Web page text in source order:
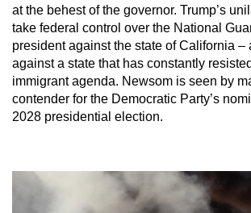
at the behest of the governor. Trump’s
take federal control over the National
president against the state of California –
against a state that has constantly
immigrant agenda. Newsom is seen by
contender for the Democratic Party’s
2028 presidential election.